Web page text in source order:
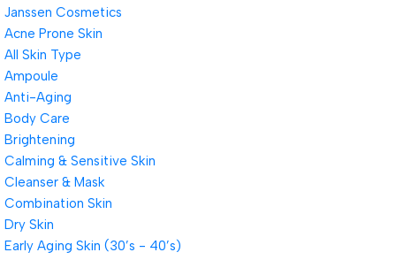
Janssen Cosmetics
Acne Prone Skin
All Skin Type
Ampoule
Anti-Aging
Body Care
Brightening
Calming & Sensitive Skin
Cleanser & Mask
Combination Skin
Dry Skin
Early Aging Skin (30’s - 40’s)